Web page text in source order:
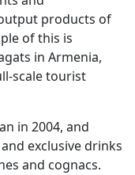
products of
of this is
in Armenia,
scale tourist
in 2004, and
exclusive drinks
and cognacs.